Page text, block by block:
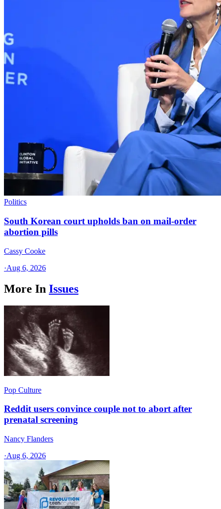
Politics
South Korean court upholds ban on mail-order
abortion pills
Cassy Cooke
·Aug 6, 2026
More In Issues
Pop Culture
Reddit users convince couple not to abort after
prenatal screening
Nancy Flanders
·Aug 6, 2026